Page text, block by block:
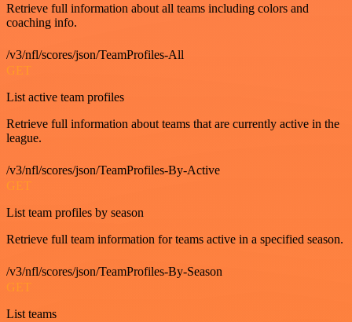
Retrieve full information about all teams including colors and
coaching info.
/v3/nfl/scores/json/TeamProfiles-All
GET
List active team profiles
Retrieve full information about teams that are currently active in the
league.
/v3/nfl/scores/json/TeamProfiles-By-Active
GET
List team profiles by season
Retrieve full team information for teams active in a specified season.
/v3/nfl/scores/json/TeamProfiles-By-Season
GET
List teams